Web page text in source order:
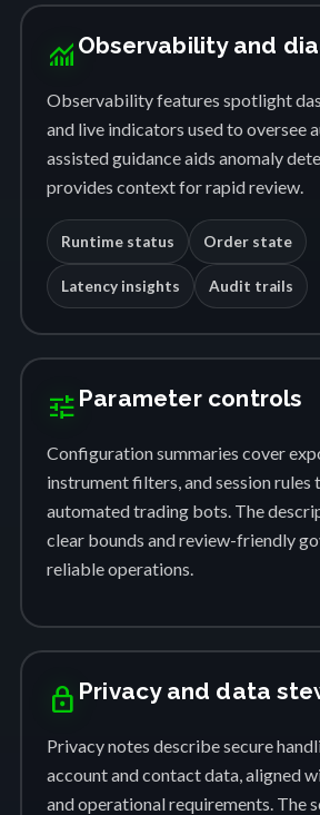
monitoring Observability and
Observability features spotlight
and live indicators used to oversee
assisted guidance aids anomaly
provides context for rapid review.
Runtime status Order state
Latency insights Audit trails
tune Parameter controls
Configuration summaries cover
instrument filters, and session rules
automated trading bots. The
clear bounds and review-friendly
reliable operations.
lock Privacy and data
Privacy notes describe secure
account and contact data, aligned
and operational requirements. The